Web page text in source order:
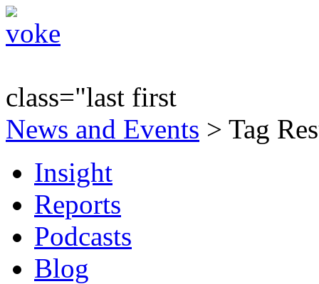
class="last first
News and Events > Tag
Insight
Reports
Podcasts
Blog